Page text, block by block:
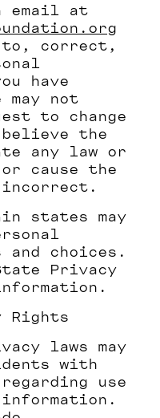
email at
to, correct,
have
may not
to change
the
any law or
cause the
states may
choices.
Privacy
Rights
laws may
with
use